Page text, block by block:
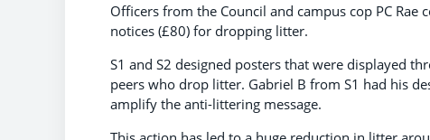
Officers from the Council and campus cop PC
notices (£80) for dropping litter.
S1 and S2 designed posters that were displayed
peers who drop litter. Gabriel B from S1 had his
amplify the anti-littering message.